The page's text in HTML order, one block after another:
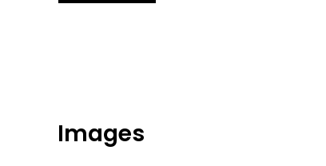
Images